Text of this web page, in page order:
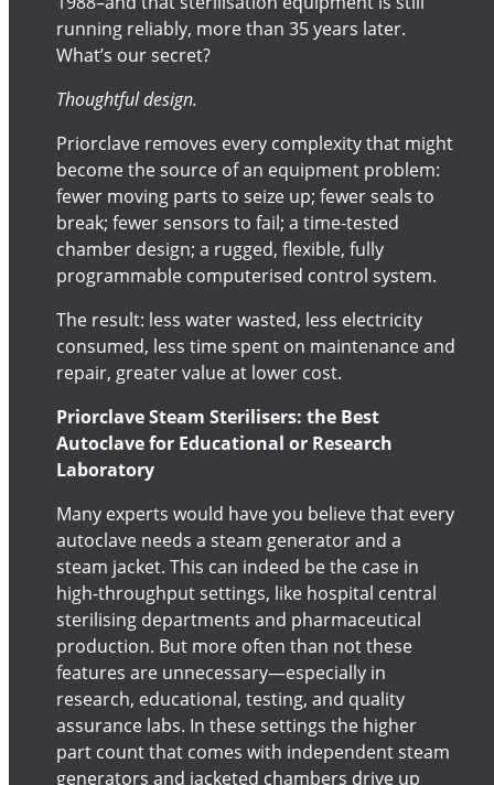
running reliably, more than 35 years later.
What’s our secret?
Thoughtful design.
Priorclave removes every complexity that might
become the source of an equipment problem:
fewer moving parts to seize up; fewer seals to
break; fewer sensors to fail; a time-tested
chamber design; a rugged, flexible, fully
programmable computerised control system.
The result: less water wasted, less electricity
consumed, less time spent on maintenance and
repair, greater value at lower cost.
Priorclave Steam Sterilisers: the Best
Autoclave for Educational or Research
Laboratory
Many experts would have you believe that every
autoclave needs a steam generator and a
steam jacket. This can indeed be the case in
high-throughput settings, like hospital central
sterilising departments and pharmaceutical
production. But more often than not these
features are unnecessary—especially in
research, educational, testing, and quality
assurance labs. In these settings the higher
part count that comes with independent steam
generators and jacketed chambers drive up